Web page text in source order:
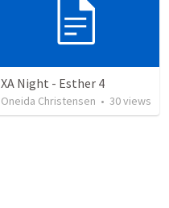
XA Night - Esther 4
Oneida Christensen • 30views